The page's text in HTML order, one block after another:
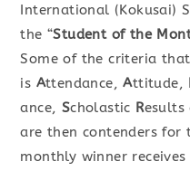
International (Kokusai)
the “Student of the
Some of the criteria
is Attendance, Attitude,
ance, Scholastic Results
are then contenders for
monthly winner